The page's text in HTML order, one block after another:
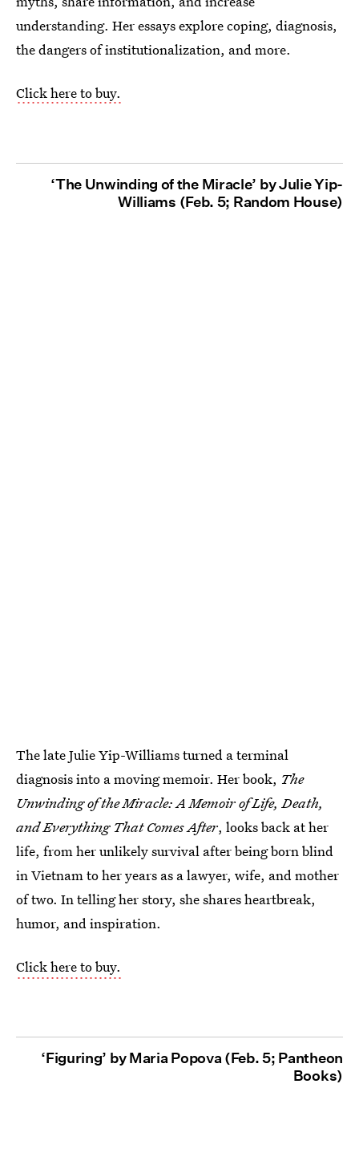
understanding. Her essays explore coping, diagnosis,
the dangers of institutionalization, and more.
Click here to buy.
‘The Unwinding of the Miracle’ by Julie Yip-
Williams (Feb. 5; Random House)
The late Julie Yip-Williams turned a terminal
diagnosis into a moving memoir. Her book, The
Unwinding of the Miracle: A Memoir of Life, Death,
and Everything That Comes After, looks back at her
life, from her unlikely survival after being born blind
in Vietnam to her years as a lawyer, wife, and mother
of two. In telling her story, she shares heartbreak,
humor, and inspiration.
Click here to buy.
‘Figuring’ by Maria Popova (Feb. 5; Pantheon
Books)